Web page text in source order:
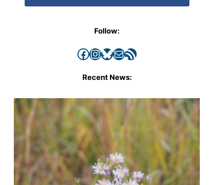
Follow:
Facebook InstagramBluesky Mail RSS Feed
Recent News: